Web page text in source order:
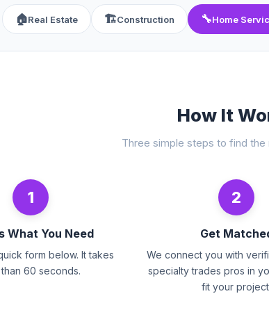
🏠Real Estate 🏗️Construction 🔧Home
How It
Three simple steps to find the
1
What You Need
form below. It takes
60 seconds.
2
Get
We connect you with
specialty trades pros in
fit your